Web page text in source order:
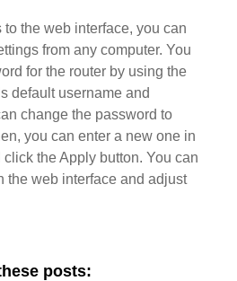
the web interface, you can
from any computer. You
for the router by using the
default username and
change the password to
you can enter a new one in
the Apply button. You can
the web interface and adjust
posts: